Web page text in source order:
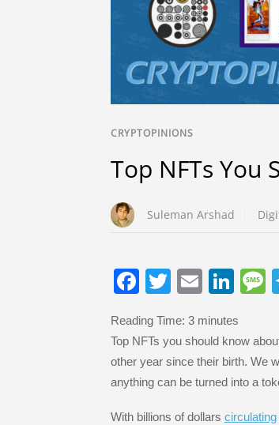
CRYPTOPINIONS
Top NFTs You
Suleman Arshad
F
c
e
b
o
T
tt
er
E
ail
Li
k
e
dI
n
a
g
e
Reading Time: 3 minutes
Top NFTs you should know
other year since their birth. We
anything can be turned into a
With billions of dollars circulating